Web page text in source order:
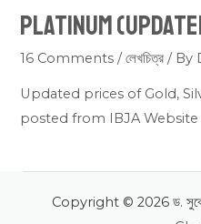
Platinum
16 Comments /লেখচিত্র / By
Updated prices of Gold,
posted from IBJA Website
Copyright © 2026 ড.